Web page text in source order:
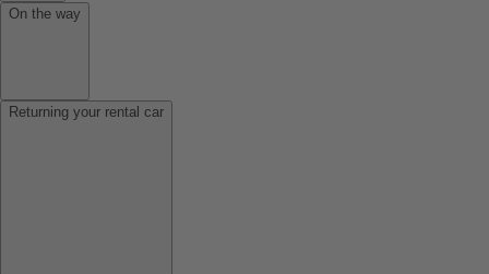
On the way
Returning your rental car